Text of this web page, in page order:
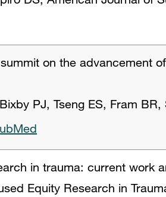
on the advancement
PJ, Tseng ES, Fram
in trauma: current work
Equity Research in